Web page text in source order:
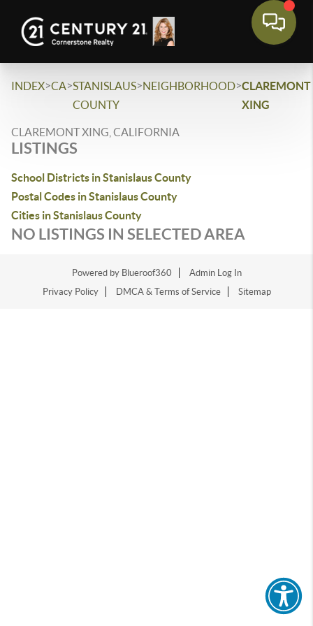
INDEX>CA>STANISLAUS
COUNTY
>NEIGHBORHOOD>CLAREMONT
XING
CLAREMONT XING, CALIFORNIA
LISTINGS
School Districts in Stanislaus County
Postal Codes in Stanislaus County
Cities in Stanislaus County
NO LISTINGS IN SELECTED AREA
Powered by Blueroof360
Admin Log In
Privacy Policy
DMCA & Terms of Service Sitemap